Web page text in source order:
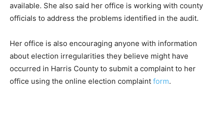
available. She also said her office is working with county
officials to address the problems identified in the audit.
Her office is also encouraging anyone with information
about election irregularities they believe might have
occurred in Harris County to submit a complaint to her
office using the online election complaint form.